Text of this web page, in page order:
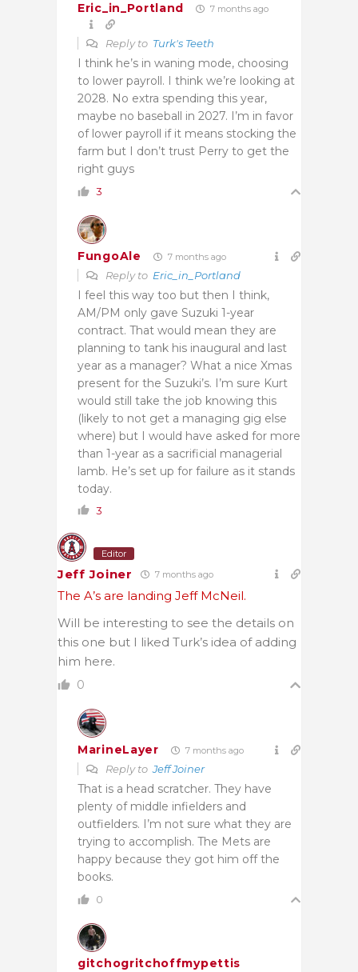
Eric_in_Portland 7 months ago
Reply to Turk's Teeth
I think he’s in waning mode, choosing
to lower payroll. I think we’re looking at
2028. No extra spending this year,
maybe no baseball in 2027. I’m in favor
of lower payroll if it means stocking the
farm but I don’t trust Perry to get the
right guys
3
FungoAle 7 months ago
Reply to Eric_in_Portland
I feel this way too but then I think,
AM/PM only gave Suzuki 1-year
contract. That would mean they are
planning to tank his inaugural and last
year as a manager? What a nice Xmas
present for the Suzuki’s. I’m sure Kurt
would still take the job knowing this
(likely to not get a managing gig else
where) but I would have asked for more
than 1-year as a sacrificial managerial
lamb. He’s set up for failure as it stands
today.
3
Editor
Jeff Joiner 7 months ago
The A’s are landing Jeff McNeil.
Will be interesting to see the details on
this one but I liked Turk’s idea of adding
him here.
0
MarineLayer 7 months ago
Reply toJeff Joiner
That is a head scratcher. They have
plenty of middle infielders and
outfielders. I’m not sure what they are
trying to accomplish. The Mets are
happy because they got him off the
books.
0
gitchogritchoffmypettis